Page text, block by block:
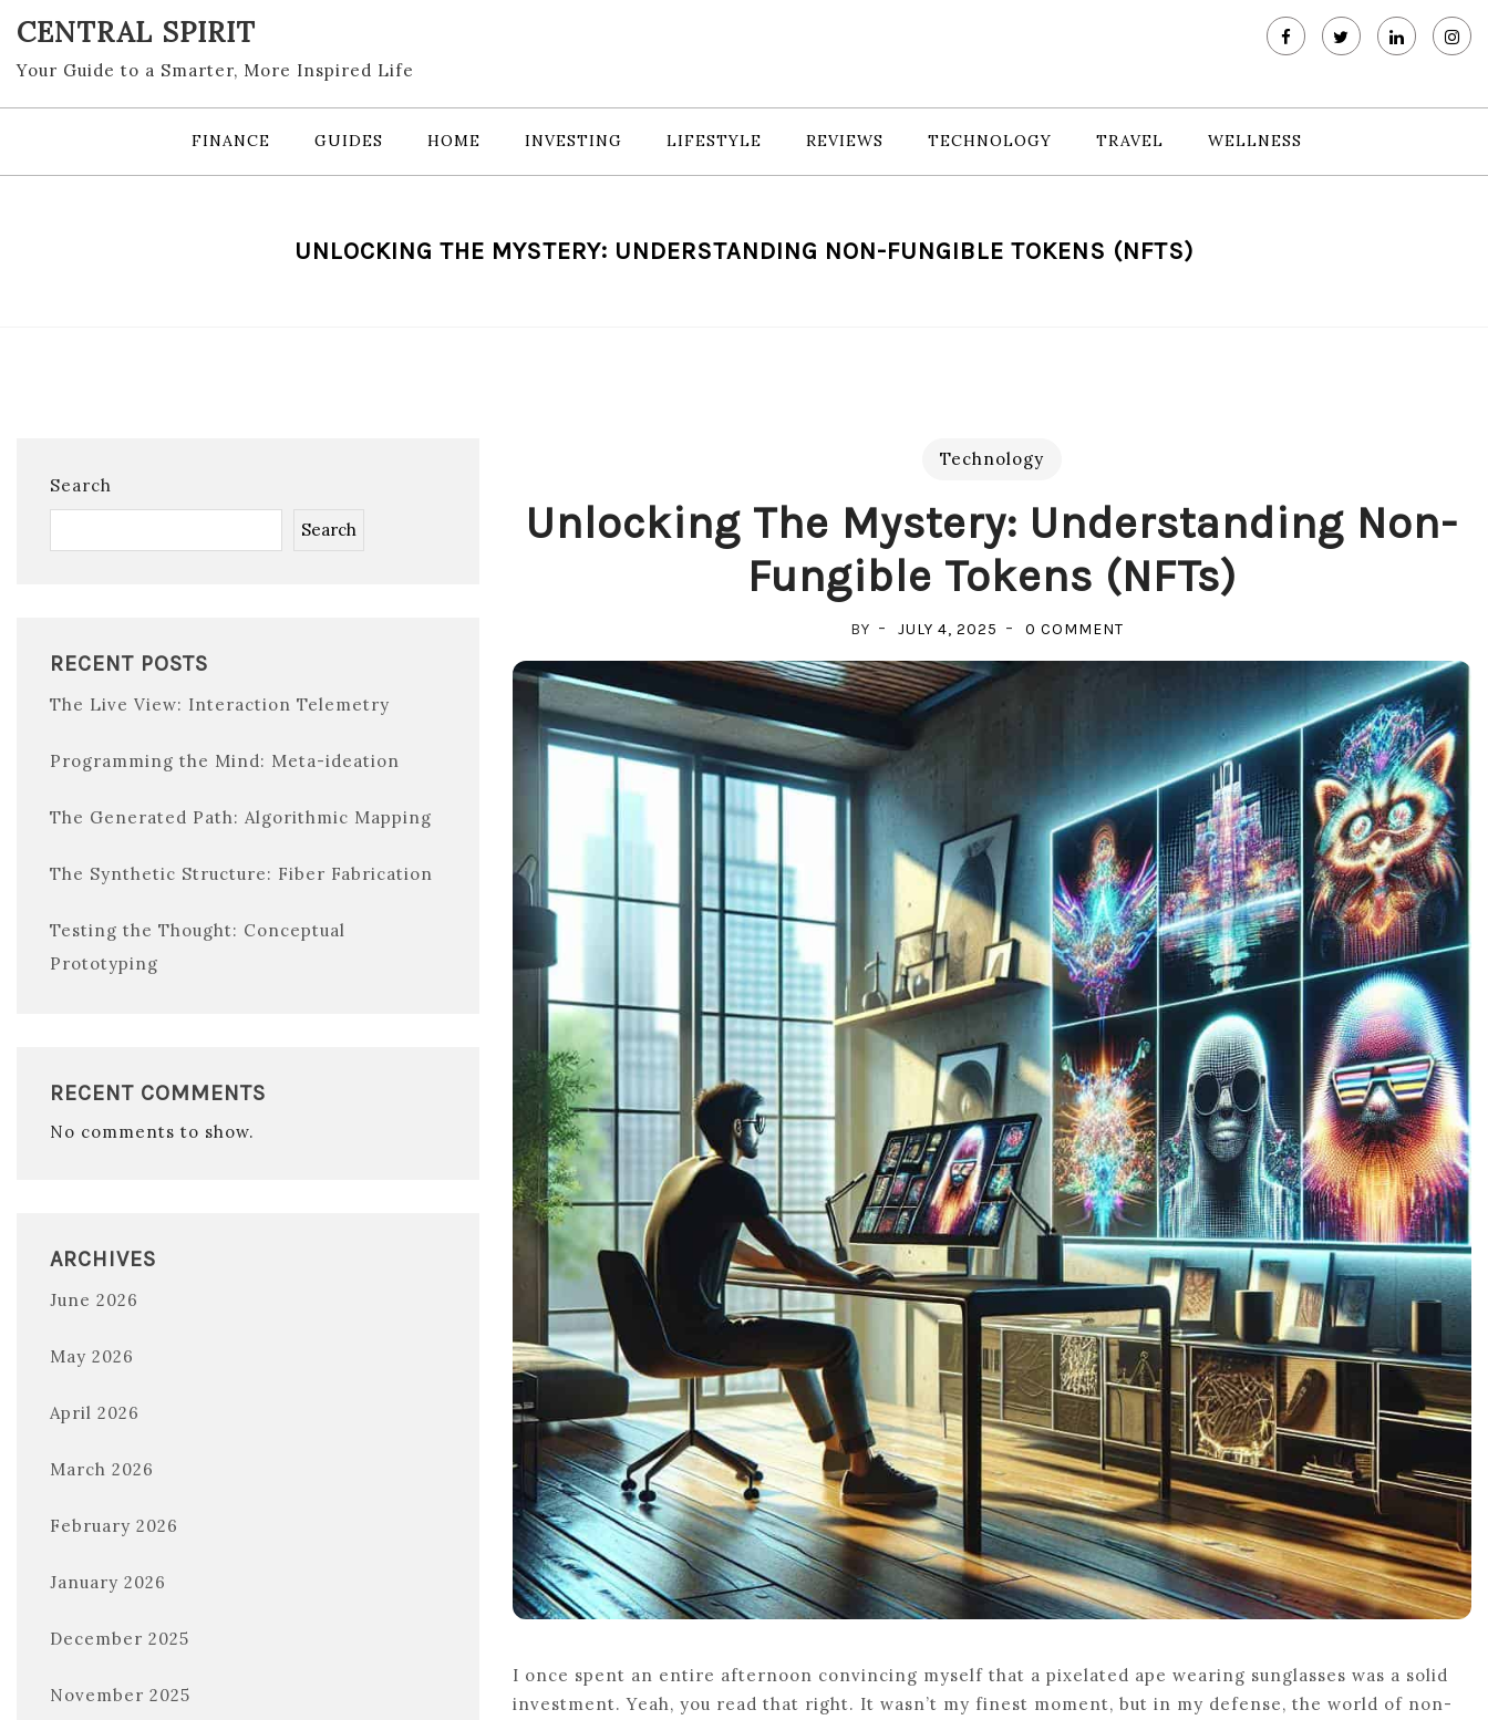
content
CENTRAL SPIRIT
Your Guide to a Smarter, More Inspired Life
FINANCE GUIDES HOME INVESTING LIFESTYLE REVIEWS TECHNOLOGY TRAVEL WELLNESS
UNLOCKING THE MYSTERY: UNDERSTANDING NON-FUNGIBLE TOKENS (NFTS)
Search
Search
RECENT POSTS
The Live View: Interaction Telemetry
Programming the Mind: Meta-ideation
The Generated Path: Algorithmic Mapping
The Synthetic Structure: Fiber Fabrication
Testing the Thought: Conceptual
Prototyping
RECENT COMMENTS
No comments to show.
ARCHIVES
June 2026
May 2026
April 2026
March 2026
February 2026
January 2026
December 2025
November 2025
Technology
Unlocking The Mystery: Understanding Non-
Fungible Tokens (NFTs)
BY JULY 4, 2025 0 COMMENTON
UNDERSTANDING
NON-
FUNGIBLE
TOKENS
(NFTS)
I once spent an entire afternoon convincing myself that a pixelated ape wearing sunglasses was a solid
investment. Yeah, you read that right. It wasn’t my finest moment, but in my defense, the world of non-